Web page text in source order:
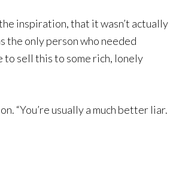
inspiration, that it wasn’t actually
the only person who needed
to sell this to some rich, lonely
“You’re usually a much better liar.